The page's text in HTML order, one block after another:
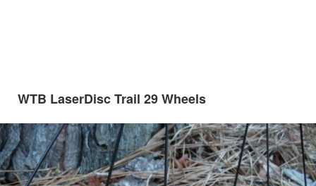
WTB LaserDisc Trail 29 Wheels